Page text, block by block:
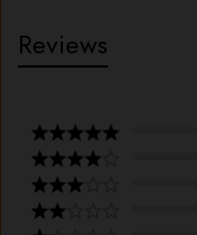
Reviews